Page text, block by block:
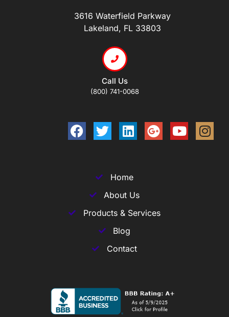
3616 Waterfield Parkway
Lakeland, FL 33803
Call Us
(800) 741-0068
Home
About Us
Products & Services
Blog
Contact